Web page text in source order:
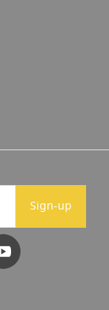
Sign-up